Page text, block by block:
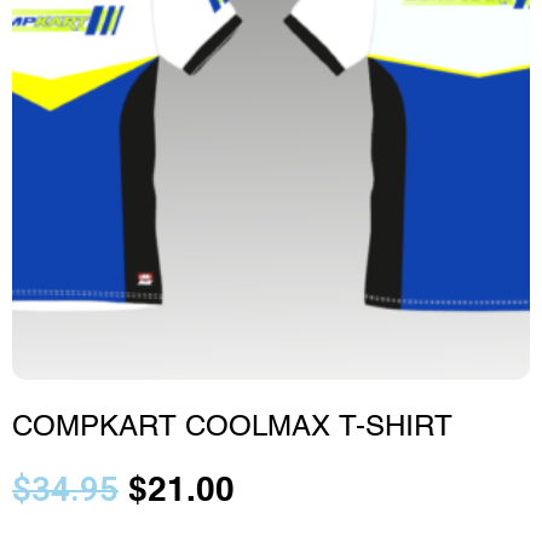
COMPKART COOLMAX T-SHIRT
$34.95 $21.00